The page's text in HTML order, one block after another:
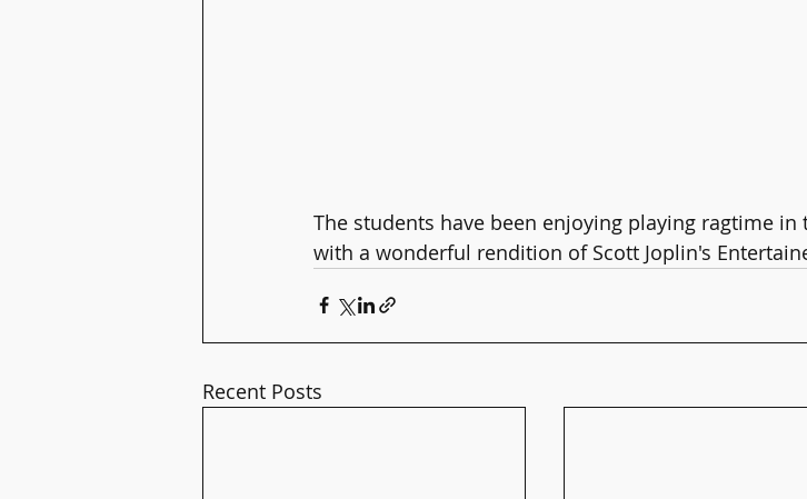
The students have been enjoying playing ragtime
with a wonderful rendition of Scott Joplin's
Recent Posts